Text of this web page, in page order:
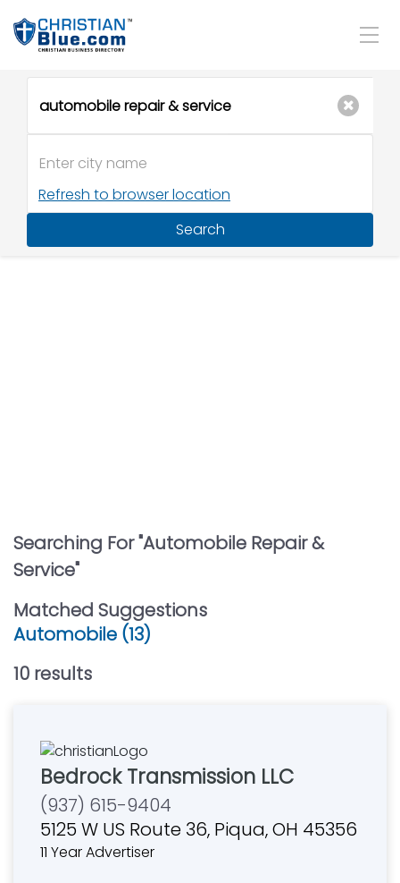
Refresh to browser location
Search
Searching For "Automobile Repair &
Service"
Matched Suggestions
Automobile (13)
10 results
Bedrock Transmission LLC
(937) 615-9404
5125 W US Route 36, Piqua, OH 45356
11 Year Advertiser